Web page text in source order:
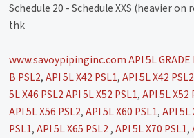
Schedule 20 - Schedule XXS (heavier
thk
www.savoypipinginc.com API 5L GRADE
B PSL2,API 5L X42 PSL1,API 5L X42 PSL2
5L X46 PSL2 API 5L X52 PSL1,API 5L X52
API 5L X56 PSL2,API 5L X60 PSL1,API 5L
PSL1,API 5L X65 PSL2 ,API 5L X70 PSL1,